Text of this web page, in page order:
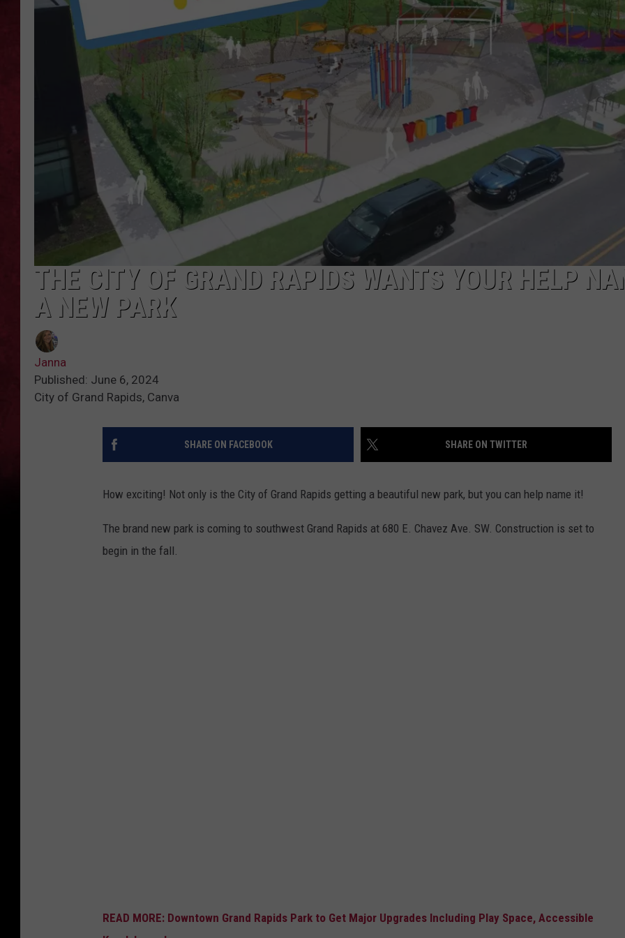
LOUDWIRE WEEKENDS EEO PUBLIC FILE REPORT
NON-PROFIT PSA
THE CITY OF GRAND RAPIDS WANTS YOUR HELP
A NEW PARK
Janna
Published: June 6, 2024
City of Grand Rapids, Canva
SHARE ON FACEBOOK SHARE ON TWITTER
How exciting! Not only is the City of Grand Rapids getting a beautiful new park, but you can help name it!
The brand new park is coming to southwest Grand Rapids at 680 E. Chavez Ave. SW. Construction is set to
begin in the fall.
READ MORE: Downtown Grand Rapids Park to Get Major Upgrades Including Play Space, Accessible